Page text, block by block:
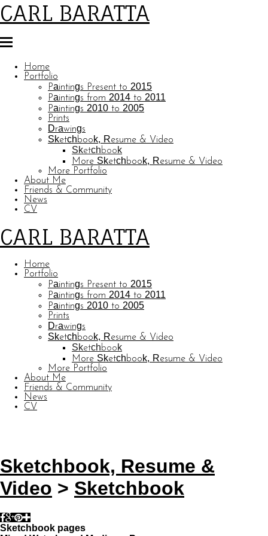
CARL BARATTA
Home
Portfolio
Paintings Present to 2015
Paintings from 2014 to 2011
Paintings 2010 to 2005
Prints
Drawings
Sketchbook, Resume & Video
Sketchbook
More Sketchbook, Resume & Video
More Portfolio
About Me
Friends & Community
News
CV
CARL BARATTA
Home
Portfolio
Paintings Present to 2015
Paintings from 2014 to 2011
Paintings 2010 to 2005
Prints
Drawings
Sketchbook, Resume & Video
Sketchbook
More Sketchbook, Resume & Video
More Portfolio
About Me
Friends & Community
News
CV
Sketchbook, Resume &
Video > Sketchbook
Sketchbook pages